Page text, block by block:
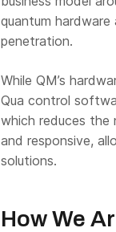
quantum
penetration.
While QM’s
Qua control
which reduces the
and responsive,
solutions.
How We